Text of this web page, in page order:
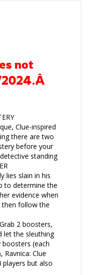
not
Clue-inspired
there are two
before your
standing
lies slain in his
to determine the
evidence when
follow the
2 boosters,
let the sleuthing
(each
Ravnica: Clue
players but also